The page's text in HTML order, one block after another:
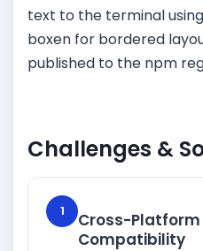
text to the terminal
boxen for bordered
published to the npm
Challenges &
1
Cross-
Compatibility